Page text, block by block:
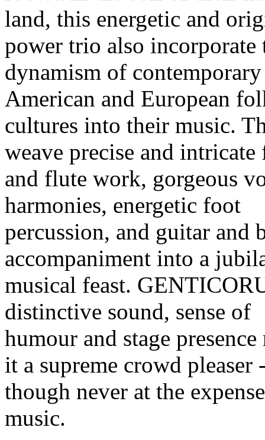
land, this energetic and
power trio also incorporate
dynamism of
American and European
cultures into their music.
weave precise and
and flute work, gorgeous
harmonies, energetic foot
percussion, and guitar and
accompaniment into a
musical feast.
distinctive sound, sense of
humour and stage presence
it a supreme crowd pleaser
though never at the
music.